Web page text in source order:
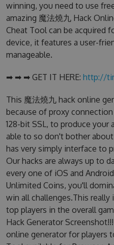
winning, you need to use
amazing 魔法燒九 Hack
Cheat Tool can be acquired
device, it features a user-
manageable.
➡ ➡ ➡ GET IT HERE: http://
This 魔法燒九 hack online
because of proxy
128-bit SSL, to produce your
able to so don't bother
has very simply interface to
Our hacks are always up to
every one of iOS and
Unlimited Coins, you'll
win all challenges.This really
top players in the overall
Hack Generator
online generator for players